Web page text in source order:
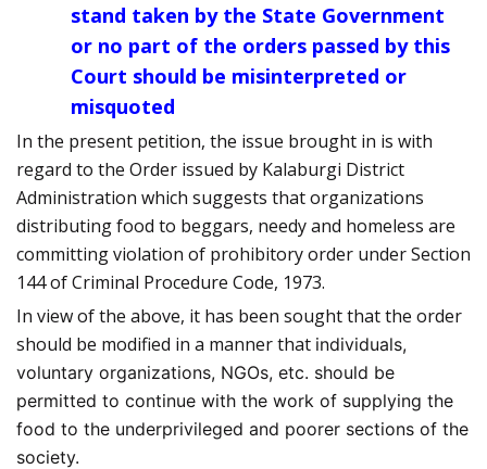
stand taken by the State Government
or no part of the orders passed by this
Court should be misinterpreted or
misquoted
In the present petition, the issue brought in is with
regard to the Order issued by Kalaburgi District
Administration which suggests that organizations
distributing food to beggars, needy and homeless are
committing violation of prohibitory order under Section
144 of Criminal Procedure Code, 1973.
In view of the above, it has been sought that the order
should be modified in a manner that individuals,
voluntary organizations, NGOs, etc. should be
permitted to continue with the work of supplying the
food to the underprivileged and poorer sections of the
society.